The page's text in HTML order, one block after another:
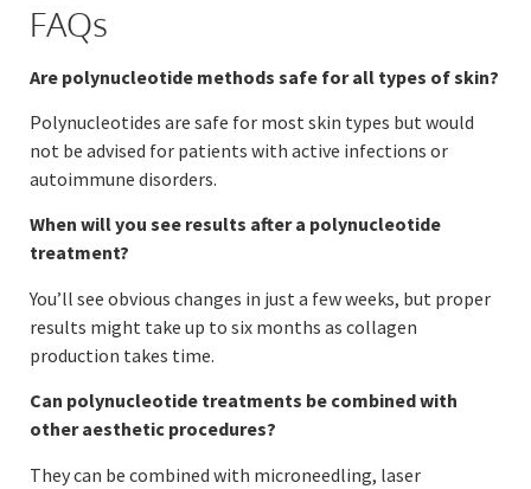
FAQs
Are polynucleotide methods safe for all types of skin?
Polynucleotides are safe for most skin types but would
not be advised for patients with active infections or
autoimmune disorders.
When will you see results after a polynucleotide
treatment?
You’ll see obvious changes in just a few weeks, but proper
results might take up to six months as collagen
production takes time.
Can polynucleotide treatments be combined with
other aesthetic procedures?
They can be combined with microneedling, laser